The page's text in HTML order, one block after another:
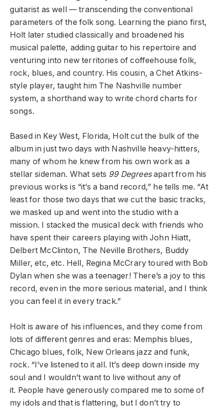
guitarist as well — transcending the conventional
parameters of the folk song. Learning the piano first,
Holt later studied classically and broadened his
musical palette, adding guitar to his repertoire and
venturing into new territories of coffeehouse folk,
rock, blues, and country. His cousin, a Chet Atkins-
style player, taught him The Nashville number
system, a shorthand way to write chord charts for
songs.
Based in Key West, Florida, Holt cut the bulk of the
album in just two days with Nashville heavy-hitters,
many of whom he knew from his own work as a
stellar sideman. What sets 99 Degreesapart from his
previous works is “it’s a band record,” he tells me. “At
least for those two days that we cut the basic tracks,
we masked up and went into the studio with a
mission. I stacked the musical deck with friends who
have spent their careers playing with John Hiatt,
Delbert McClinton, The Neville Brothers, Buddy
Miller, etc, etc. Hell, Regina McCrary toured with Bob
Dylan when she was a teenager! There’s a joy to this
record, even in the more serious material, and I think
you can feel it in every track.”
Holt is aware of his influences, and they come from
lots of different genres and eras: Memphis blues,
Chicago blues, folk, New Orleans jazz and funk,
rock. “I’ve listened to it all. It’s deep down inside my
soul and I wouldn’t want to live without any of
it. People have generously compared me to some of
my idols and that is flattering, but I don’t try to